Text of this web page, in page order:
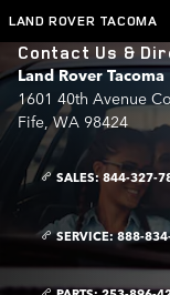
Skip to main content
LAND ROVER TACOMA
Contact Us &
Land Rover Tacoma
1601 40th Avenue
Fife,WA 98424
SALES:844-327-
SERVICE:888-